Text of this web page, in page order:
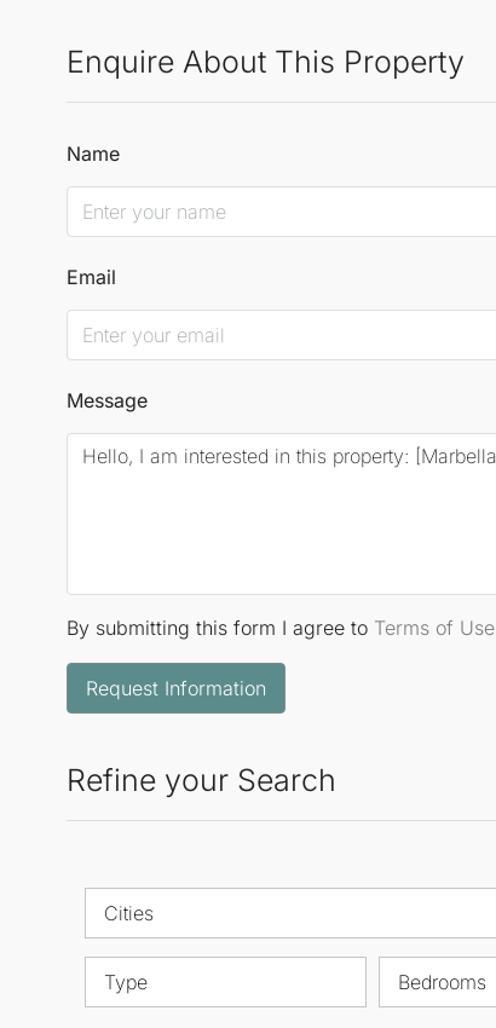
Enquire About This Property
Name
Email
Message
By submitting this form I agree to Terms of Use
Request Information
Refine your Search
Cities
Type Bedrooms